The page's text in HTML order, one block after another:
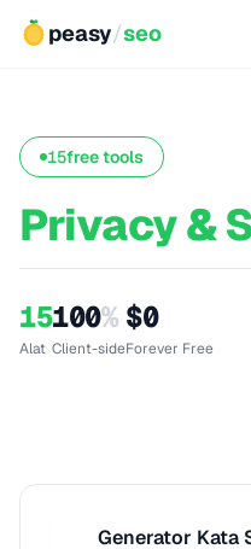
peasy/seo
15free tools
Privacy &
15
Alat
100%
Client-side
$0
Forever Free
Generator Kata